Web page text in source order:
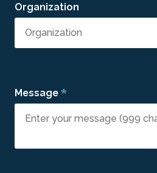
Organization
Message *